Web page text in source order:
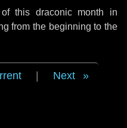
this draconic month in
from the beginning to the
Next